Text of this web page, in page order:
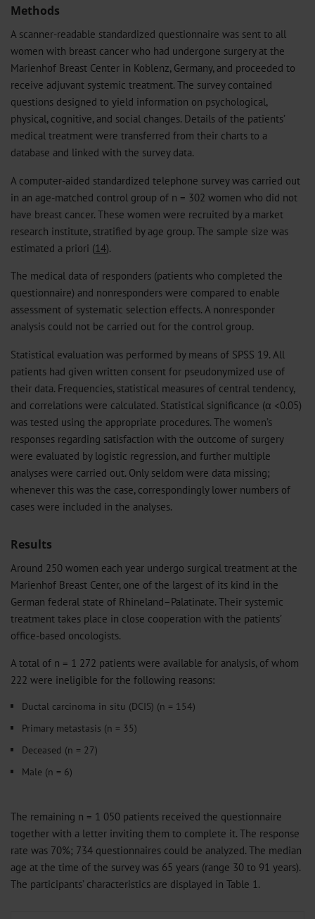
Methods
A scanner-readable standardized questionnaire was sent to all
women with breast cancer who had undergone surgery at the
Marienhof Breast Center in Koblenz, Germany, and proceeded to
receive adjuvant systemic treatment. The survey contained
questions designed to yield information on psychological,
physical, cognitive, and social changes. Details of the patients’
medical treatment were transferred from their charts to a
database and linked with the survey data.
A computer-aided standardized telephone survey was carried out
in an age-matched control group of n = 302 women who did not
have breast cancer. These women were recruited by a market
research institute, stratified by age group. The sample size was
estimated a priori (14).
The medical data of responders (patients who completed the
questionnaire) and nonresponders were compared to enable
assessment of systematic selection effects. A nonresponder
analysis could not be carried out for the control group.
Statistical evaluation was performed by means of SPSS 19. All
patients had given written consent for pseudonymized use of
their data. Frequencies, statistical measures of central tendency,
and correlations were calculated. Statistical significance (α <0.05)
was tested using the appropriate procedures. The women’s
responses regarding satisfaction with the outcome of surgery
were evaluated by logistic regression, and further multiple
analyses were carried out. Only seldom were data missing;
whenever this was the case, correspondingly lower numbers of
cases were included in the analyses.
Results
Around 250 women each year undergo surgical treatment at the
Marienhof Breast Center, one of the largest of its kind in the
German federal state of Rhineland–Palatinate. Their systemic
treatment takes place in close cooperation with the patients’
office-based oncologists.
A total of n = 1 272 patients were available for analysis, of whom
222 were ineligible for the following reasons:
Ductal carcinoma in situ (DCIS) (n = 154)
Primary metastasis (n = 35)
Deceased (n = 27)
Male (n = 6)
The remaining n = 1 050 patients received the questionnaire
together with a letter inviting them to complete it. The response
rate was 70%; 734 questionnaires could be analyzed. The median
age at the time of the survey was 65 years (range 30 to 91 years).
The participants’ characteristics are displayed in Table 1.